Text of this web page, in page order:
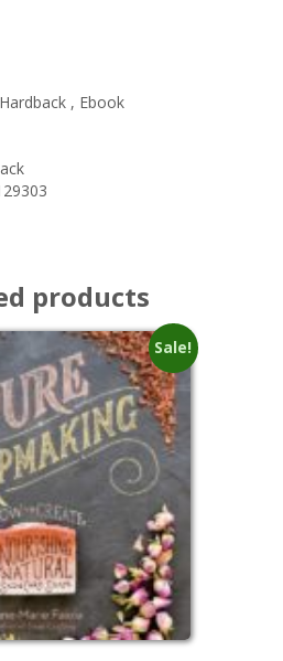
Hardback , Ebook
products
Sale!